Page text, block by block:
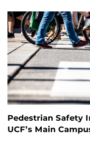
Pedestrian Safety
UCF’s Main